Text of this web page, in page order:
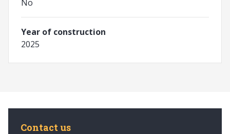
No
Year of construction
2025
Contact us